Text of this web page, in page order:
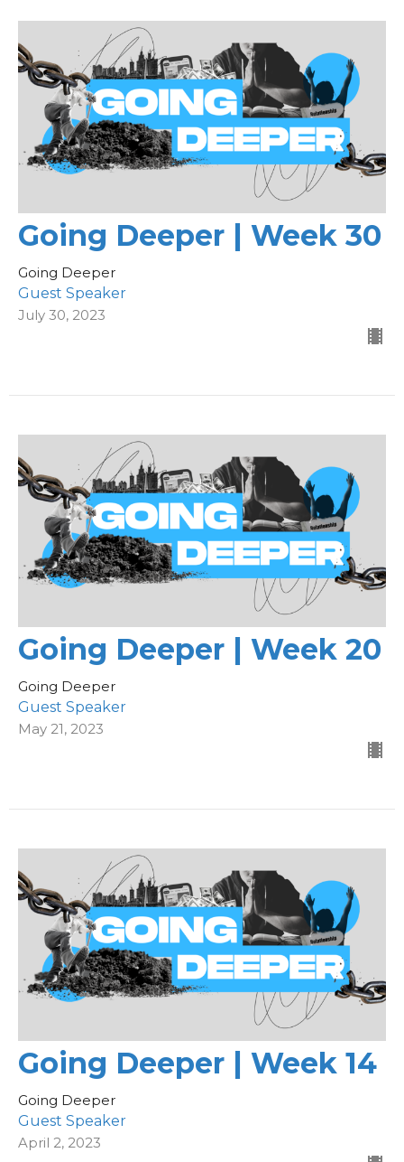
Going Deeper | Week 30
Going Deeper
Guest Speaker
July 30, 2023
Going Deeper | Week 20
Going Deeper
Guest Speaker
May 21, 2023
Going Deeper | Week 14
Going Deeper
Guest Speaker
April 2, 2023